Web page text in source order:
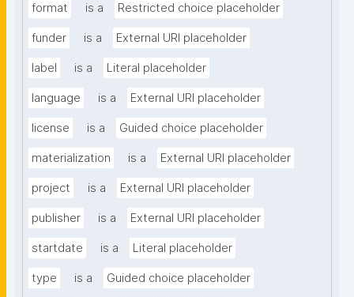
format is a Restricted choice placeholder
funder is a External URI placeholder
label is a Literal placeholder
language is a External URI placeholder
license is a Guided choice placeholder
materialization is a External URI placeholder
project is a External URI placeholder
publisher is a External URI placeholder
startdate is a Literal placeholder
type is a Guided choice placeholder